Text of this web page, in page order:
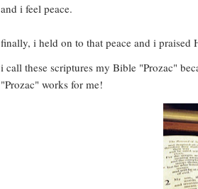
and i feel peace.
finally, i held on to that peace and i praised
i call these scriptures my Bible "Prozac"
"Prozac" works for me!